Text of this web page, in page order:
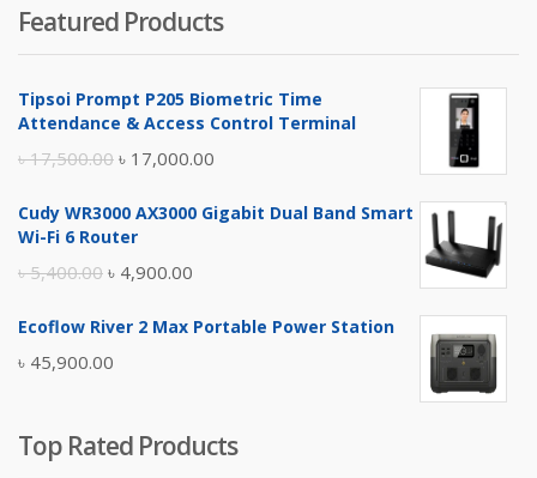
was:
৳ 4,800.00.
is:
৳ 4,500.00.
Featured Products
Tipsoi Prompt P205 Biometric Time
Attendance & Access Control Terminal
৳17,500.00 Original
was:
৳ 17,000.00
is:
Cudy WR3000 AX3000 Gigabit Dual Band Smart
Wi-Fi 6 Router
৳5,400.00 Original
was:
৳ 5,400.00.
৳ 4,900.00
is:
Ecoflow River 2 Max Portable Power Station
৳ 45,900.00
Top Rated Products